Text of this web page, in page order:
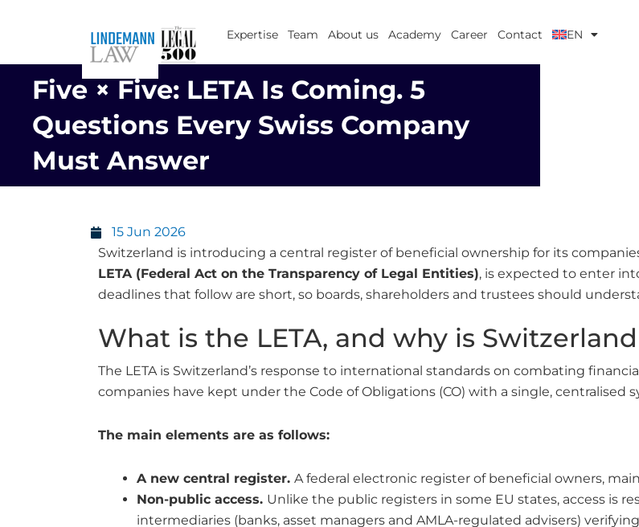
Expertise Team About us Academy Career Contact EN
Five × Five: LETA Is Coming. 5
Questions Every Swiss Company
Must Answer
15 Jun 2026
Switzerland is introducing a central register of beneficial ownership for its
LETA (Federal Act on the Transparency of Legal Entities), is expected to enter
deadlines that follow are short, so boards, shareholders and trustees should
What is the LETA, and why is
The LETA is Switzerland’s response to international standards on combating
companies have kept under the Code of Obligations (CO) with a single, centralised
The main elements are as follows:
A new central register. A federal electronic register of beneficial owners,
Non-public access. Unlike the public registers in some EU states, access is
intermediaries (banks, asset managers and AMLA-regulated advisers)